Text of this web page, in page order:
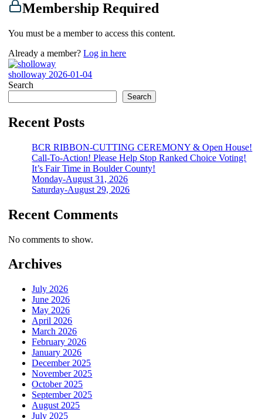
Membership Required
You must be a member to access this content.
Already a member?Log in here
sholloway 2026-01-04
Search
Search
Recent Posts
BCR RIBBON-CUTTING CEREMONY & Open House!
Call-To-Action! Please Help Stop Ranked Choice Voting!
It’s Fair Time in Boulder County!
Monday-August 31, 2026
Saturday-August 29, 2026
Recent Comments
No comments to show.
Archives
July 2026
June 2026
May 2026
April 2026
March 2026
February 2026
January 2026
December 2025
November 2025
October 2025
September 2025
August 2025
July 2025